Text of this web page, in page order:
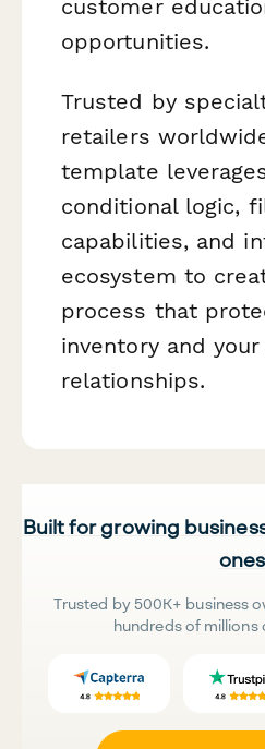
customer
opportunities.
Trusted by
retailers
template
conditional logic,
capabilities, and
ecosystem to
process that
inventory and
relationships.
Built for growing
Trusted by 500K+ business
hundreds of millions